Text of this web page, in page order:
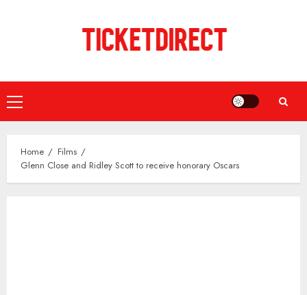
Primary
Menu
Home
Films
Glenn Close and Ridley Scott to receive honorary Oscars